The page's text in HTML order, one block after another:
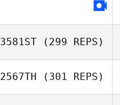
Angel Guevara
3581ST (299 REPS)
2567TH (301 REPS)